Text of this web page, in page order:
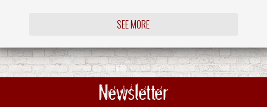
SEE MORE
Newsletter